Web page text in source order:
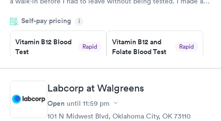
time, got tested easily and was on my way in 15-20 minutes.
Staff is friendly and helpful.
Self-pay pricing i
Vitamin B12 Blood
Test
Rapid
Book now
Vitamin B12 and
Folate Blood Test
Rapid
Book now
Vitamin D Blood
Test
Vitamin Deficiency
Blood Test
$159
Labcorp at Walgreens
Open until 11:59 pm
101 N Midwest Blvd, Oklahoma City, OK 73110